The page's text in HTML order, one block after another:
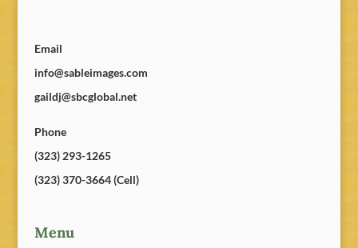
Email
info@sableimages.com
gaildj@sbcglobal.net
Phone
(323) 293-1265
(323) 370-3664 (Cell)
Menu